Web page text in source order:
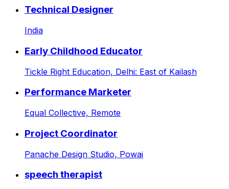
Technical Designer
India
Early Childhood Educator
Tickle Right Education, Delhi: East of Kailash
Performance Marketer
Equal Collective, Remote
Project Coordinator
Panache Design Studio, Powai
speech therapist